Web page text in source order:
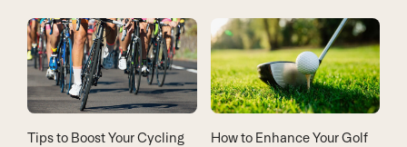
Tips to Boost Your Cycling
How to Enhance Your Golf